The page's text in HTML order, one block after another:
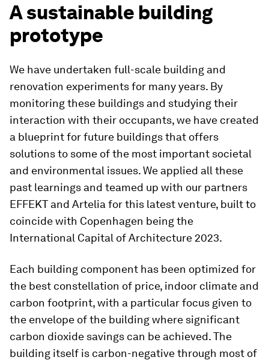
A sustainable building
prototype
We have undertaken full-scale building and
renovation experiments for many years. By
monitoring these buildings and studying their
interaction with their occupants, we have created
a blueprint for future buildings that offers
solutions to some of the most important societal
and environmental issues. We applied all these
past learnings and teamed up with our partners
EFFEKT and Artelia for this latest venture, built to
coincide with Copenhagen being the
International Capital of Architecture 2023.
Each building component has been optimized for
the best constellation of price, indoor climate and
carbon footprint, with a particular focus given to
the envelope of the building where significant
carbon dioxide savings can be achieved. The
building itself is carbon-negative through most of